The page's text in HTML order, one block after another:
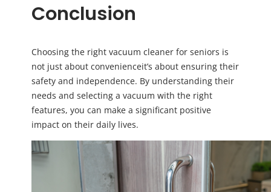
Conclusion
Choosing the right vacuum cleaner for seniors is
not just about convenienceit’s about ensuring their
safety and independence. By understanding their
needs and selecting a vacuum with the right
features, you can make a significant positive
impact on their daily lives.